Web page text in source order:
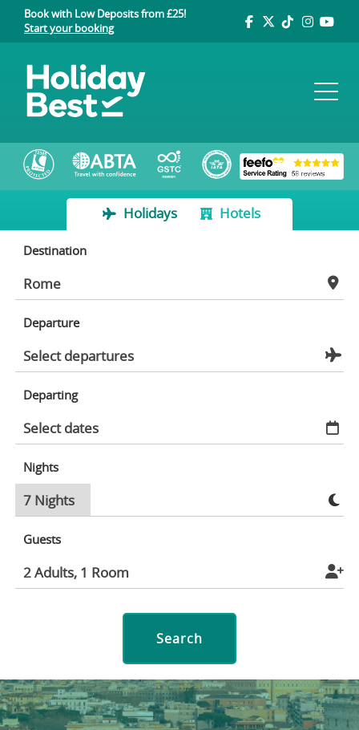
Book with Low Deposits from £25!
Start your booking
Holidays Hotels
Destination
Departure
Departing
Nights
Guests
Search